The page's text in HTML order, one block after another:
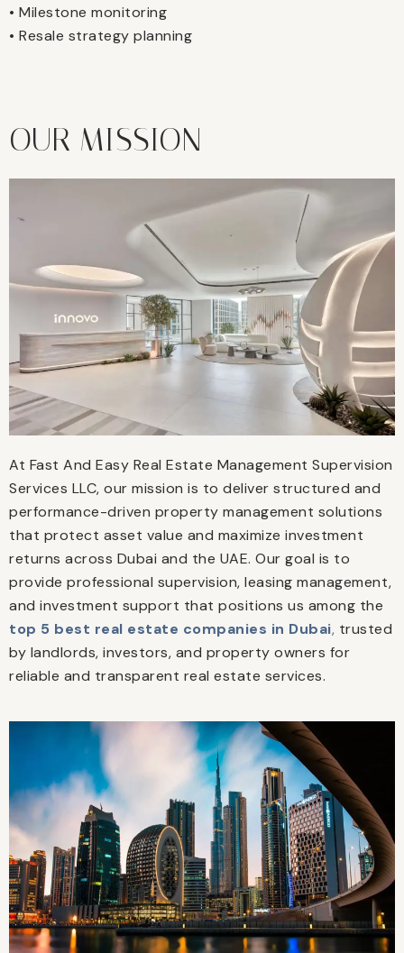
• Milestone monitoring
• Resale strategy planning
OUR MISSION
At Fast And Easy Real Estate Management Supervision
Services LLC, our mission is to deliver structured and
performance-driven property management solutions
that protect asset value and maximize investment
returns across Dubai and the UAE. Our goal is to
provide professional supervision, leasing management,
and investment support that positions us among the
top 5 best real estate companies in Dubai, trusted
by landlords, investors, and property owners for
reliable and transparent real estate services.